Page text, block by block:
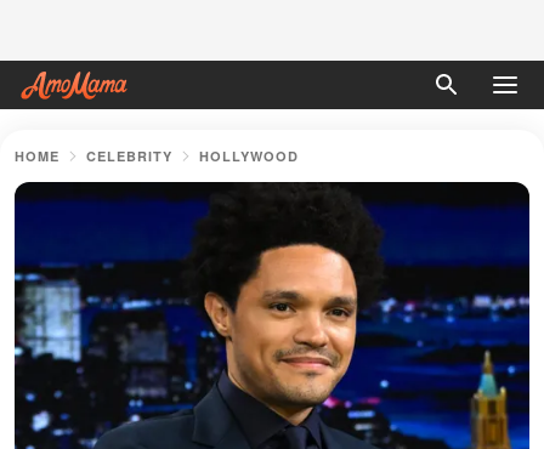
HOME CELEBRITY HOLLYWOOD